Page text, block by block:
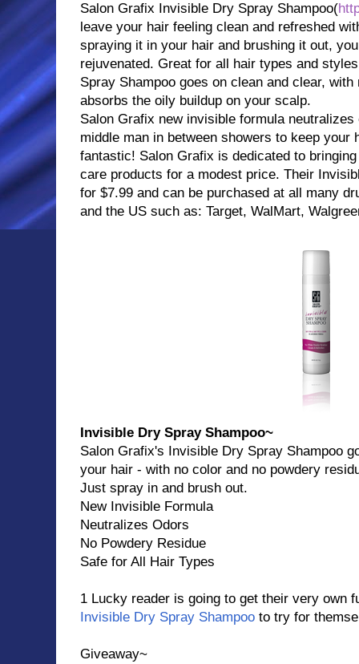
Salon Grafix Invisible Dry Spray Shampoo(
leave your hair feeling clean and refreshed
spraying it in your hair and brushing it out,
rejuvenated. Great for all hair types and
Spray Shampoo goes on clean and clear,
absorbs the oily buildup on your scalp.
Salon Grafix new invisible formula
middle man in between showers to keep your
fantastic! Salon Grafix is dedicated to
care products for a modest price. Their
for $7.99 and can be purchased at all many
and the US such as: Target, WalMart,
Invisible Dry Spray Shampoo~
Salon Grafix's Invisible Dry Spray Shampoo
your hair - with no color and no powdery
Just spray in and brush out.
New Invisible Formula
Neutralizes Odors
No Powdery Residue
Safe for All Hair Types
1 Lucky reader is going to get their very own
Invisible Dry Spray Shampoo to try for
Giveaway~